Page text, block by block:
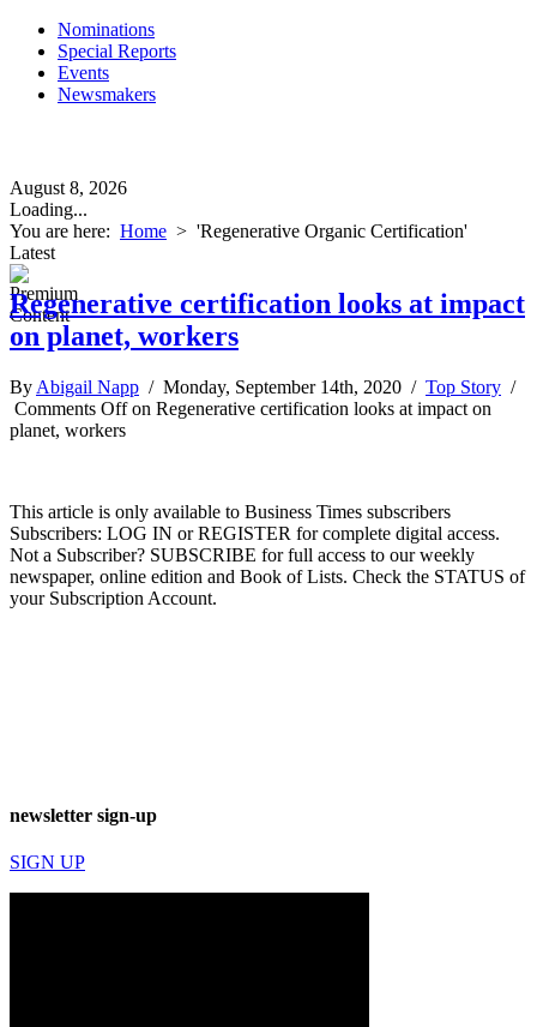
Nominations
Special Reports
Events
Newsmakers
August 8, 2026
Loading...
You are here: Home > 'Regenerative Organic Certification'
Latest
Regenerative certification looks at impact
on planet, workers
By Abigail Napp / Monday, September 14th, 2020 / Top Story /
Comments Offon Regenerative certification looks at impact on
planet, workers
This article is only available to Business Times subscribers
Subscribers: LOG IN or REGISTER for complete digital access.
Not a Subscriber? SUBSCRIBE for full access to our weekly
newspaper, online edition and Book of Lists. Check the STATUS of
your Subscription Account.
newsletter sign-up
SIGN UP